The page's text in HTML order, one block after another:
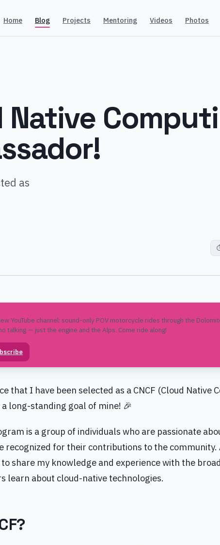
Home Blog Projects Mentoring Videos Photos
Native
as
YouTube channel: sound-only POV motorcycle rides through the
talking — just the engine and the Alps. Come ride along!
that I have been selected as a CNCF (Cloud Native
long-standing goal of mine! 🎉
is a group of individuals who are passionate
recognized for their contributions to the community.
share my knowledge and experience with the
learn about cloud-native technologies.